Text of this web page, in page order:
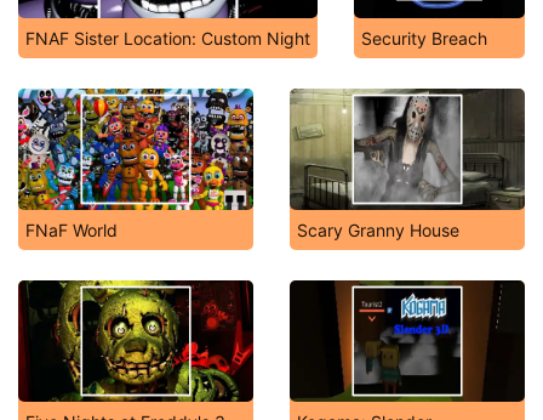
FNAF Sister Location: Custom Night Security Breach
FNaF World Scary Granny House